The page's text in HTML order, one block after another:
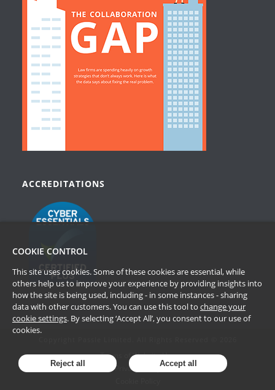
ACCREDITATIONS
Terms of Website Use
Privacy Policy
COOKIE CONTROL
This site uses cookies. Some of these cookies are essential, while
others help us to improve your experience by providing insights into
how the site is being used, including - in some instances - sharing
data with other customers. You can use this tool to change your
cookie settings. By selecting ‘Accept All’, you consent to our use of
cookies.
Reject all Accept all